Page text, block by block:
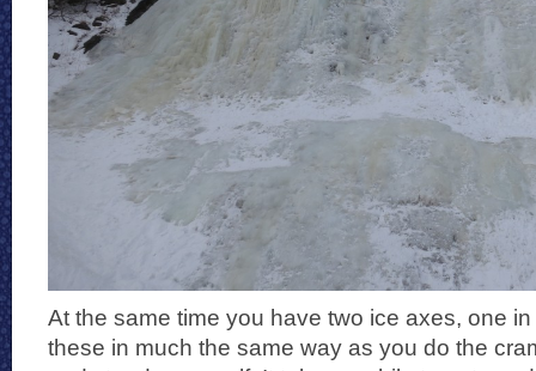
At the same time you have two ice axes, one
these in much the same way as you do the